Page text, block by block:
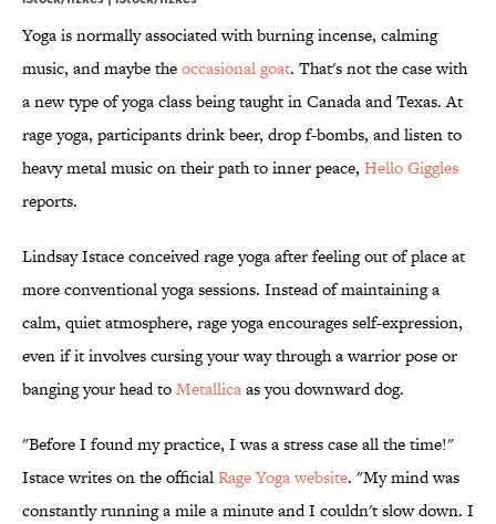
Yoga is normally associated with burning incense, calming
music, and maybe theoccasional goat. That's not the case with
a new type of yoga class being taught in Canada and Texas. At
rage yoga, participants drink beer, drop f-bombs, and listen to
heavy metal music on their path to inner peace, Hello Giggles
reports.
Lindsay Istace conceived rage yoga after feeling out of place at
more conventional yoga sessions. Instead of maintaining a
calm, quiet atmosphere, rage yoga encourages self-expression,
even if it involves cursing your way through a warrior pose or
banging your head toMetallicaas you downward dog.
"Before I found my practice, I was a stress case all the time!"
Istace writes on the officialRage Yoga website. "My mind was
constantly running a mile a minute and I couldn't slow down. I